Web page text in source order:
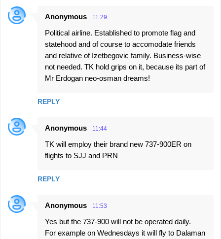
Anonymous 11:29
Political airline. Established to promote flag and
statehood and of course to accomodate friends
and relative of Izetbegovic family. Business-wise
not needed. TK hold grips on it, because its part of
Mr Erdogan neo-osman dreams!
REPLY
Anonymous 11:44
TK will employ their brand new 737-900ER on
flights to SJJ and PRN
REPLY
Anonymous 11:53
Yes but the 737-900 will not be operated daily.
For example on Wednesdays it will fly to Dalaman